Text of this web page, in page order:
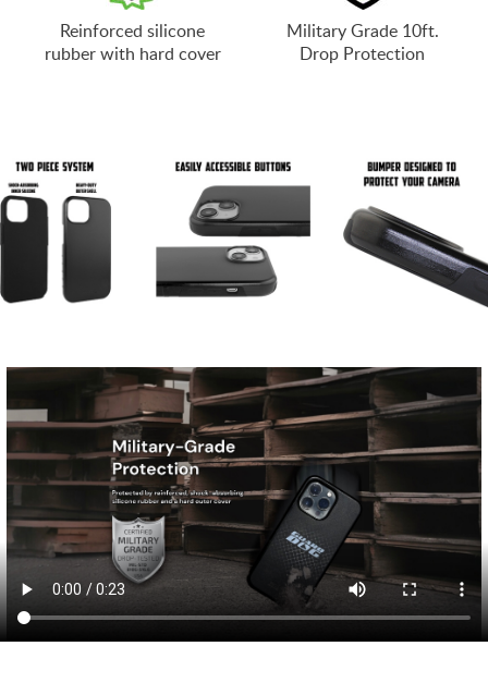
Reinforced silicone
rubber with hard cover
Military Grade 10ft.
Drop Protection